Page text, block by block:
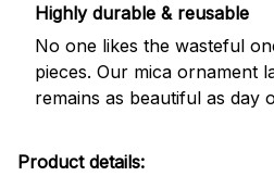
Highly durable & reusable
No one likes the wasteful
pieces. Our mica ornament
remains as beautiful as day
Product details: